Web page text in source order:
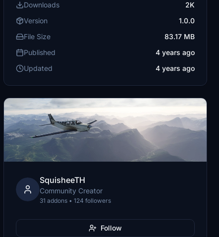
Downloads
2K
Version
1.0.0
File Size
83.17 MB
Published
4 years ago
Updated
4 years ago
SquisheeTH
Community Creator
31 addons • 124 followers
Follow